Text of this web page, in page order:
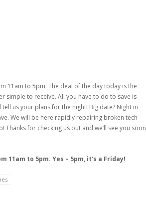
11am to 5pm. The deal of the day today is the
simple to receive. All you have to do to save is
us your plans for the night! Big date? Night in
We will be here rapidly repairing broken tech
for checking us out and we’ll see you soon
11am to 5pm. Yes – 5pm, it’s a Friday!